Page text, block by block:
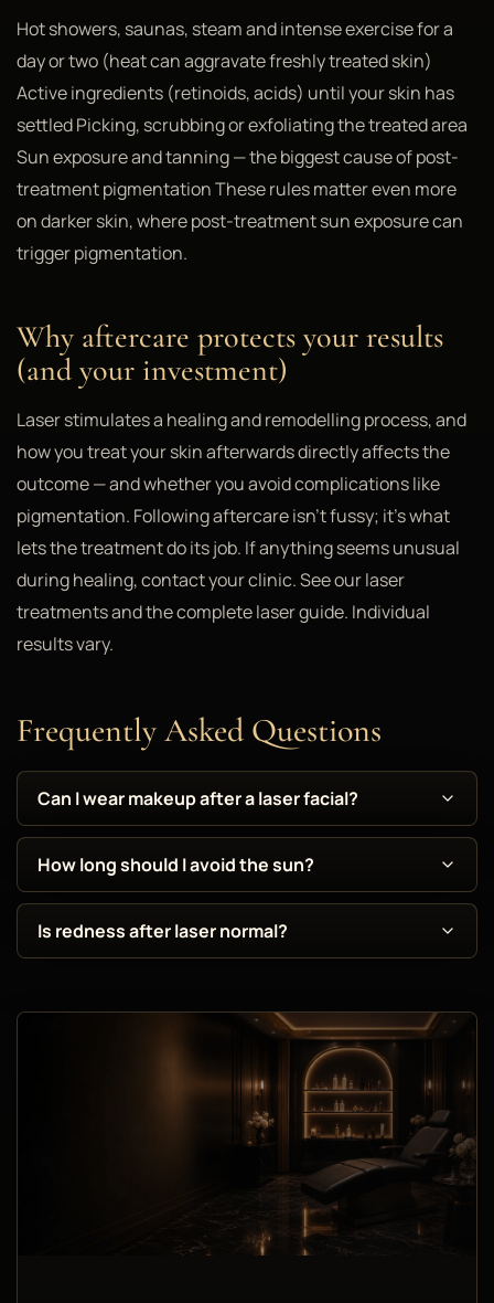
Hot showers, saunas, steam and intense exercise for a
day or two (heat can aggravate freshly treated skin)
Active ingredients (retinoids, acids) until your skin has
settled Picking, scrubbing or exfoliating the treated area
Sun exposure and tanning — the biggest cause of post-
treatment pigmentation These rules matter even more
on darker skin, where post-treatment sun exposure can
trigger pigmentation.
Why aftercare protects your results
(and your investment)
Laser stimulates a healing and remodelling process, and
how you treat your skin afterwards directly affects the
outcome — and whether you avoid complications like
pigmentation. Following aftercare isn't fussy; it's what
lets the treatment do its job. If anything seems unusual
during healing, contact your clinic. See our laser
treatments and the complete laser guide. Individual
results vary.
Frequently Asked Questions
Can I wear makeup after a laser facial?
How long should I avoid the sun?
Is redness after laser normal?